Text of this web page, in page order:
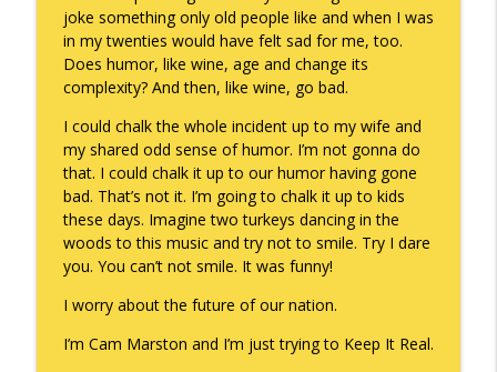
joke something only old people like and when I was
in my twenties would have felt sad for me, too.
Does humor, like wine, age and change its
complexity? And then, like wine, go bad.
I could chalk the whole incident up to my wife and
my shared odd sense of humor. I’m not gonna do
that. I could chalk it up to our humor having gone
bad. That’s not it. I’m going to chalk it up to kids
these days. Imagine two turkeys dancing in the
woods to this music and try not to smile. Try I dare
you. You can’t not smile. It was funny!
I worry about the future of our nation.
I’m Cam Marston and I’m just trying to Keep It Real.